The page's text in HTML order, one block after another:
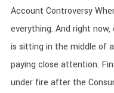
Account Controversy
everything. And right
is sitting in the middle of
paying close attention.
under fire after the